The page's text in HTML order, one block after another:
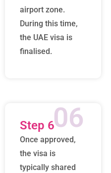
airport zone.
During this time,
the UAE visa is
finalised.
Step 6
Once approved,
the visa is
typically shared
06